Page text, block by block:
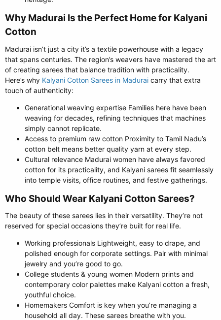
Why Madurai Is the Perfect Home for Kalyani
Cotton​
Madurai isn’t just a city it’s a textile powerhouse with a legacy
that spans centuries. The region’s weavers have mastered the art
of creating sarees that balance tradition with practicality.
Here’s why Kalyani Cotton Sarees in Madurai carry that extra
touch of authenticity:
Generational weaving expertise Families here have been
weaving for decades, refining techniques that machines
simply cannot replicate.
Access to premium raw cotton Proximity to Tamil Nadu’s
cotton belt means better quality yarn at every step.
Cultural relevance Madurai women have always favored
cotton for its practicality, and Kalyani sarees fit seamlessly
into temple visits, office routines, and festive gatherings.
Who Should Wear Kalyani Cotton Sarees?​
The beauty of these sarees lies in their versatility. They’re not
reserved for special occasions they’re built for real life.
Working professionals Lightweight, easy to drape, and
polished enough for corporate settings. Pair with minimal
jewelry and you’re good to go.
College students & young women Modern prints and
contemporary color palettes make Kalyani cotton a fresh,
youthful choice.
Homemakers Comfort is key when you’re managing a
household all day. These sarees breathe with you.